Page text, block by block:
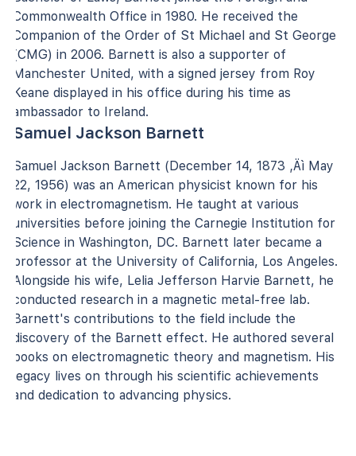
Commonwealth Office in 1980. He received the
Companion of the Order of St Michael and St George
(CMG) in 2006. Barnett is also a supporter of
Manchester United, with a signed jersey from Roy
Keane displayed in his office during his time as
ambassador to Ireland.
Samuel Jackson Barnett
Samuel Jackson Barnett (December 14, 1873 ‚Äì May
22, 1956) was an American physicist known for his
work in electromagnetism. He taught at various
universities before joining the Carnegie Institution for
Science in Washington, DC. Barnett later became a
professor at the University of California, Los Angeles.
Alongside his wife, Lelia Jefferson Harvie Barnett, he
conducted research in a magnetic metal-free lab.
Barnett's contributions to the field include the
discovery of the Barnett effect. He authored several
books on electromagnetic theory and magnetism. His
legacy lives on through his scientific achievements
and dedication to advancing physics.